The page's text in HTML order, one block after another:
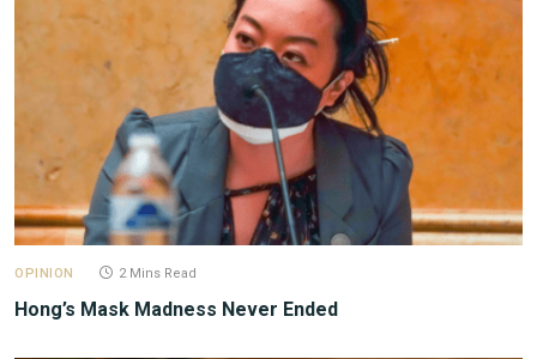
OPINION 2 Mins Read
Hong’s Mask Madness Never Ended